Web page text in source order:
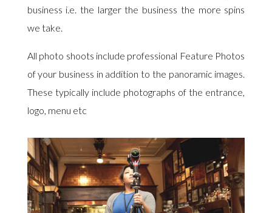
business i.e. the larger the business the more spins
we take.
All photo shoots include professional Feature Photos
of your business in addition to the panoramic images.
These typically include photographs of the entrance,
logo, menu etc